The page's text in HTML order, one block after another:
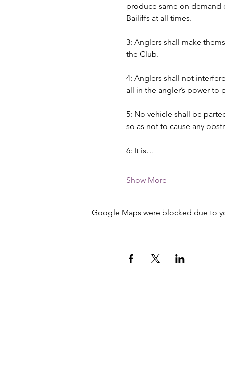
produce same on
Bailiffs at all times.
3: Anglers shall make
the Club.
4: Anglers shall not
all in the angler’s power
5: No vehicle shall be
so as not to cause any
6: It is…
Show More
Google Maps were blocked due to